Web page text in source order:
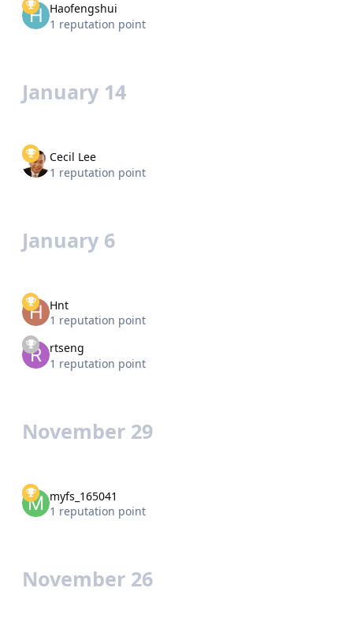
Haofengshui
1 reputation point
January 14
Cecil Lee
1 reputation point
January 6
Hnt
1 reputation point
rtseng
1 reputation point
November 29
myfs_165041
1 reputation point
November 26